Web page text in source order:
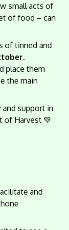
small acts of
of food – can
of tinned and
.
place them
the main
support in
of Harvest 💚
and